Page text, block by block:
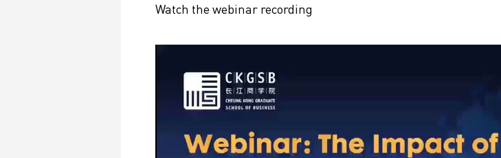
Watch the webinar recording